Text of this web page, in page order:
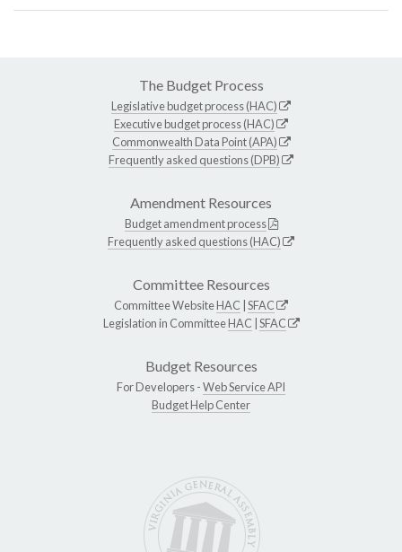
The Budget Process
Legislative budget process (HAC)
Executive budget process (HAC)
Commonwealth Data Point (APA)
Frequently asked questions (DPB)
Amendment Resources
Budget amendment process
Frequently asked questions (HAC)
Committee Resources
Committee WebsiteHAC SFAC
Legislation in CommitteeHAC SFAC
Budget Resources
For Developers -Web Service API
Budget Help Center